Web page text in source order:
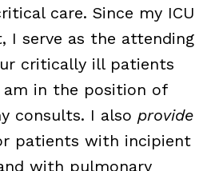
care. Since my ICU
I serve as the attending
critically ill patients
am in the position of
consults. I also provide
patients with incipient
with pulmonary